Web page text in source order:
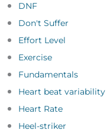
DNF
Don't Suffer
Effort Level
Exercise
Fundamentals
Heart beat variability
Heart Rate
Heel-striker